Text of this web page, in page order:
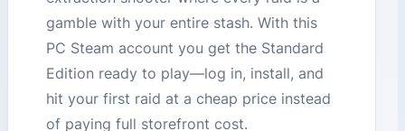
gamble with your entire stash. With this
PC Steam account you get the Standard
Edition ready to play—log in, install, and
hit your first raid at a cheap price instead
of paying full storefront cost.